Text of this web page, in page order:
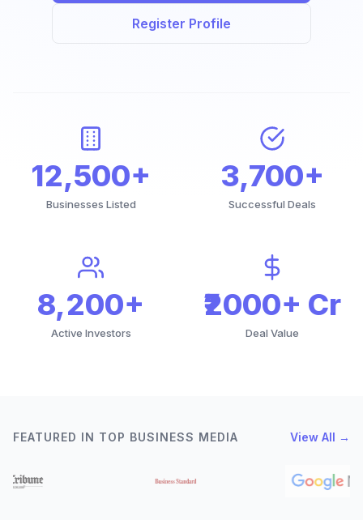
Register Profile
12,500+
Businesses Listed
3,700+
Successful Deals
8,200+
Active Investors
₹2000+ Cr
Deal Value
FEATURED IN TOP BUSINESS MEDIA View All →